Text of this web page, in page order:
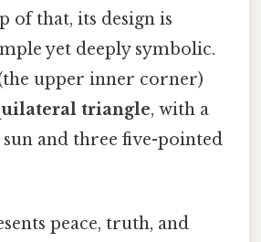
of that, its design is
yet deeply symbolic.
upper inner corner)
triangle, with a
and three five-pointed
peace, truth, and